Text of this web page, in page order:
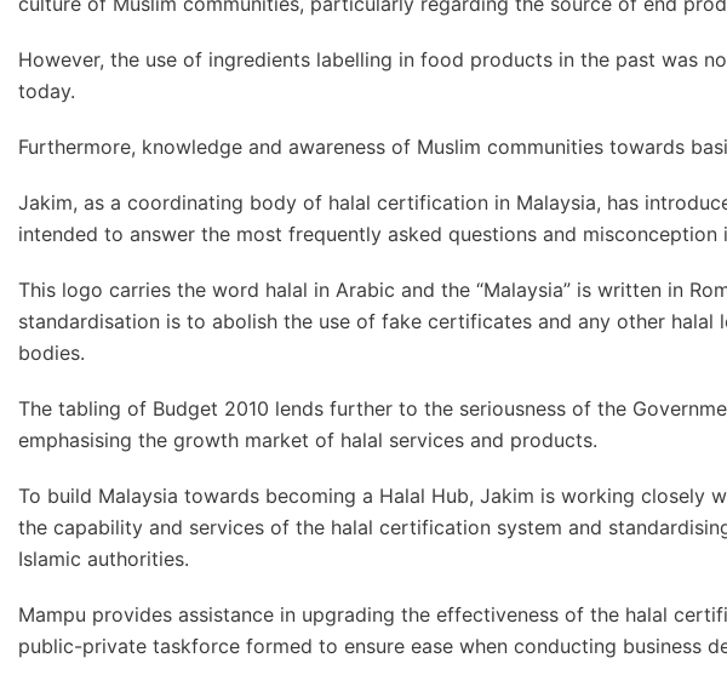
However, the use of ingredients labelling in food products in the past was
today.
Furthermore, knowledge and awareness of Muslim communities towards
Jakim, as a coordinating body of halal certification in Malaysia, has
intended to answer the most frequently asked questions and
This logo carries the word halal in Arabic and the “Malaysia” is written in
standardisation is to abolish the use of fake certificates and any other
bodies.
The tabling of Budget 2010 lends further to the seriousness of the
emphasising the growth market of halal services and products.
To build Malaysia towards becoming a Halal Hub, Jakim is working closely
the capability and services of the halal certification system and
Islamic authorities.
Mampu provides assistance in upgrading the effectiveness of the halal
public-private taskforce formed to ensure ease when conducting business